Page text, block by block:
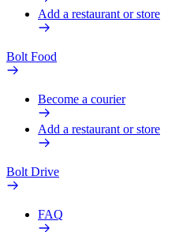
Add a restaurant or store
Bolt Food
Become a courier
Add a restaurant or store
Bolt Drive
FAQ